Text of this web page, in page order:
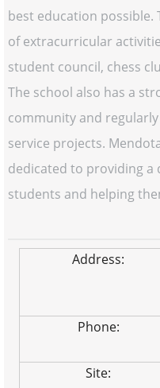
best education possible.
of extracurricular
student council, chess
The school also has a
community and
service projects.
dedicated to providing
students and helping
Address:
Phone:
Site: